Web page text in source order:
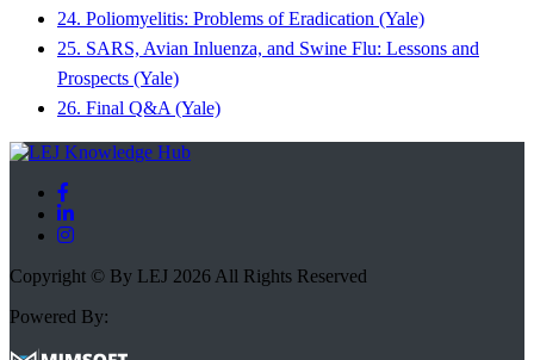
24. Poliomyelitis: Problems of Eradication (Yale)
25. SARS, Avian Inluenza, and Swine Flu: Lessons and
Prospects (Yale)
26. Final Q&A (Yale)
Copyright © By LEJ 2026 All Rights Reserved
Powered By: